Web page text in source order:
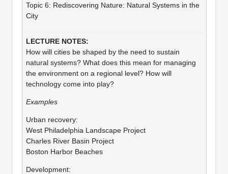
Topic 6: Rediscovering Nature: Natural Systems in the
City
How will cities be shaped by the need to sustain
natural systems? What does this mean for managing
the environment on a regional level? How will
technology come into play?
Examples
Urban recovery:
West Philadelphia Landscape Project
Charles River Basin Project
Boston Harbor Beaches
Development: